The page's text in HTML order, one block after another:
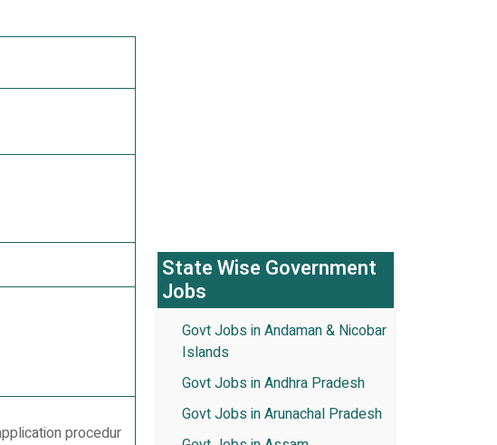
procedur
State Wise Government
Jobs
Govt Jobs in Andaman & Nicobar
Islands
Govt Jobs in Andhra Pradesh
Govt Jobs in Arunachal Pradesh